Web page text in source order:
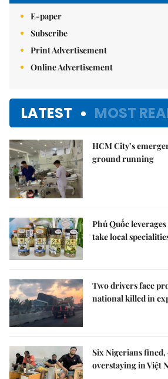
E-paper
Subscribe
Print Advertisement
Online Advertisement
LATEST MOST
HCM City’s
ground running
Phú Quốc
take local
Two drivers face
national killed in
Six Nigerians
overstaying in Việt